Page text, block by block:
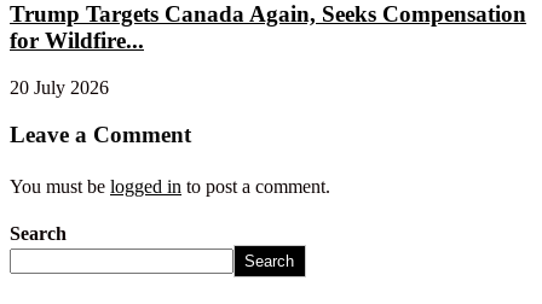
Trump Targets Canada Again, Seeks Compensation
for Wildfire...
20 July 2026
Leave a Comment
You must be logged in to post a comment.
Search
Search